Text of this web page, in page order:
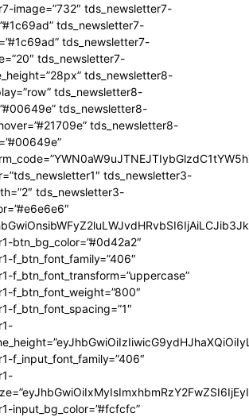
image=”732″ tds_newsletter7-
tds_newsletter7-
tds_newsletter7-
tds_newsletter7-
tds_newsletter8-
tds_newsletter8-
tds_newsletter8-
tds_newsletter8-
tds_newsletter3-
tds_newsletter3-
btn_bg_color=”#0d42a2″
f_btn_font_family=”406″
f_btn_font_transform=”uppercase”
f_btn_font_weight=”800″
f_btn_font_spacing=”1″
f_input_font_family=”406″
input_bg_color=”#fcfcfc”